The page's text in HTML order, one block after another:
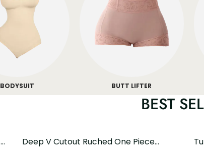
BODYSUIT BUTT LIFTER
BEST
Deep V Cutout Ruched One Piece